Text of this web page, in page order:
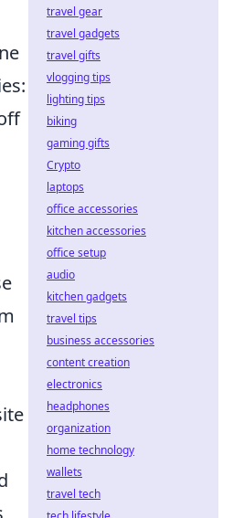
travel gear
travel gadgets
travel gifts
vlogging tips
lighting tips
biking
gaming gifts
Crypto
laptops
office accessories
kitchen accessories
office setup
audio
kitchen gadgets
travel tips
business accessories
content creation
electronics
headphones
organization
home technology
wallets
travel tech